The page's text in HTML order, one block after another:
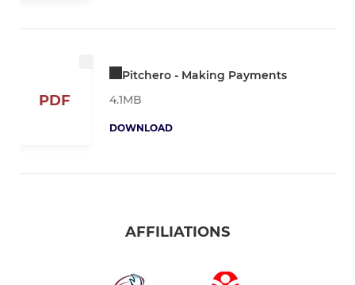
PDF
Pitchero - Making Payments
4.1MB
DOWNLOAD
AFFILIATIONS